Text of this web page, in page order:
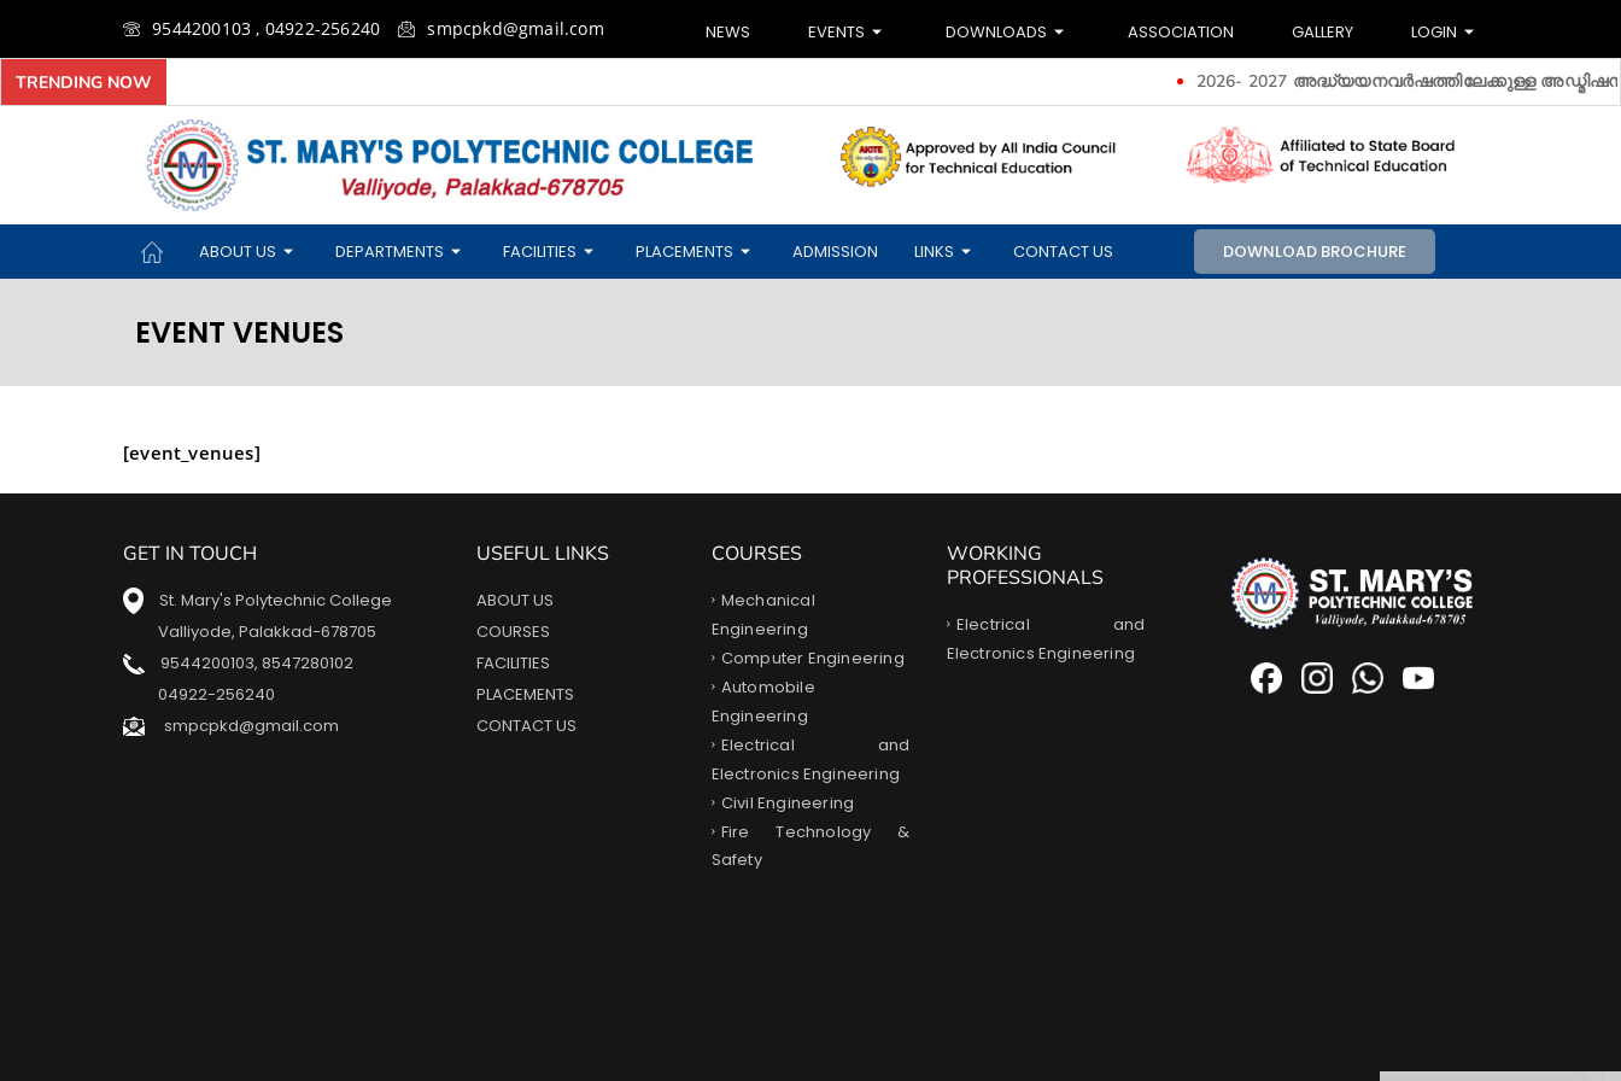
9544200103 , 04922-256240 smpcpkd@gmail.com NEWS EVENTS DOWNLOADS ASSOCIATION GALLERY LOGIN
TRENDING NOW 2026- 2027 അദ്ധ്യയനവർഷത്തിലേക്കുള്ള അ‍ഡ്മിഷൻ
ABOUT US DEPARTMENTS FACILITIES PLACEMENTS ADMISSION LINKS CONTACT US DOWNLOAD BROCHURE
EVENT VENUES
[event_venues]
GET IN TOUCH
St. Mary's Polytechnic College
Valliyode, Palakkad-678705
9544200103, 8547280102
04922-256240
smpcpkd@gmail.com
USEFUL LINKS
ABOUT US
COURSES
FACILITIES
PLACEMENTS
CONTACT US
COURSES
Mechanical
Engineering
Computer Engineering
Automobile
Engineering
Electrical and
Electronics Engineering
Civil Engineering
Fire Technology &
Safety
WORKING
PROFESSIONALS
Electrical and
Electronics Engineering